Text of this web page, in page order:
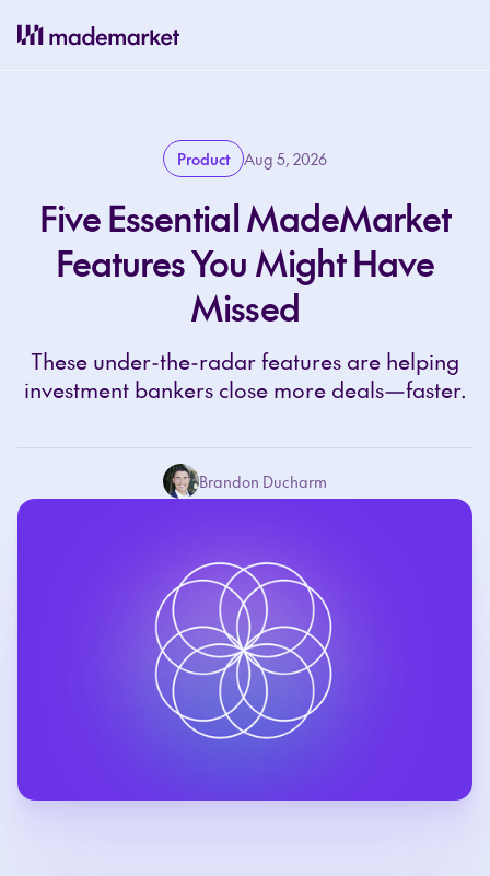
Product Aug 5, 2026
Five Essential MadeMarket
Features You Might Have
Missed
These under-the-radar features are helping
investment bankers close more deals—faster.
Brandon Ducharm